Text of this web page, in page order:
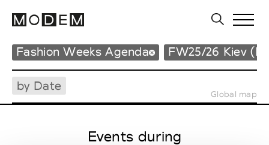
Fashion Weeks Agenda FW25/26 Kiev
by Date
Global map
Events during